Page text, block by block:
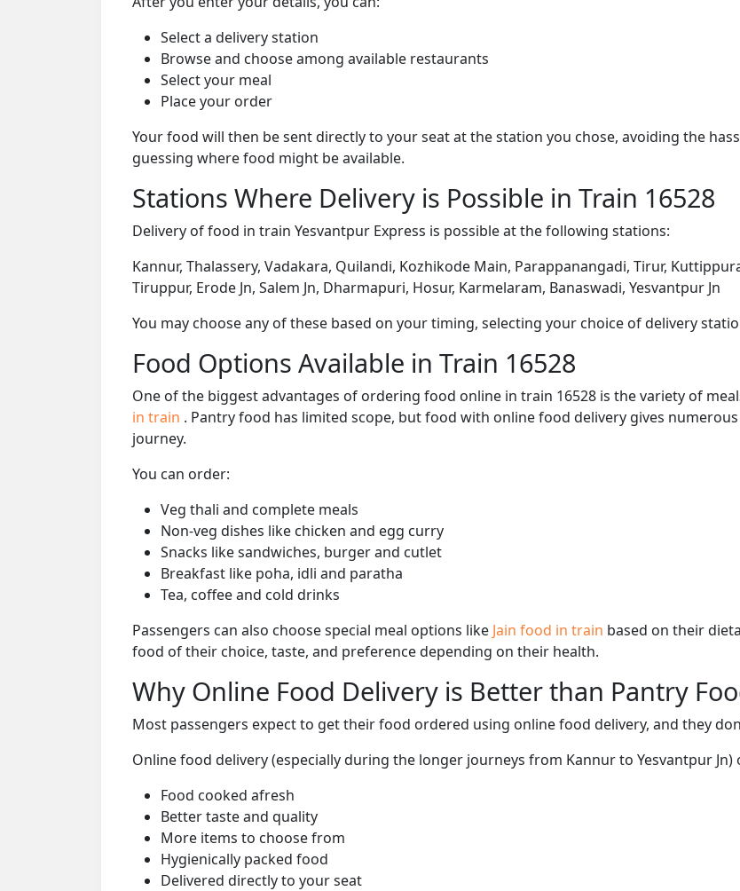
Select a delivery station
Browse and choose among available restaurants
Select your meal
Place your order
Your food will then be sent directly to your seat at the station you chose, avoiding the
guessing where food might be available.
Stations Where Delivery is Possible in Train 16528
Delivery of food in train Yesvantpur Express is possible at the following stations:
Kannur, Thalassery, Vadakara, Quilandi, Kozhikode Main, Parappanangadi, Tirur,
Tiruppur, Erode Jn, Salem Jn, Dharmapuri, Hosur, Karmelaram, Banaswadi, Yesvantpur Jn
You may choose any of these based on your timing, selecting your choice of delivery
Food Options Available in Train 16528
One of the biggest advantages of ordering food online in train 16528 is the variety of
in train . Pantry food has limited scope, but food with online food delivery gives
journey.
You can order:
Veg thali and complete meals
Non-veg dishes like chicken and egg curry
Snacks like sandwiches, burger and cutlet
Breakfast like poha, idli and paratha
Tea, coffee and cold drinks
Passengers can also choose special meal options like Jain food in train based on their
food of their choice, taste, and preference depending on their health.
Why Online Food Delivery is Better than Pantry
Most passengers expect to get their food ordered using online food delivery, and they
Online food delivery (especially during the longer journeys from Kannur to Yesvantpur Jn)
Food cooked afresh
Better taste and quality
More items to choose from
Hygienically packed food
Delivered directly to your seat